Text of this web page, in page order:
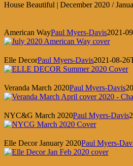
House Beautiful | December 2020 /
American WayPaul Myers-Davis2021-
Elle DecorPaul Myers-Davis2021-08-
Veranda March 2020Paul Myers-Davis
NYC&G March 2020Paul Myers-Davis
Elle Decor January 2020Paul Myers-